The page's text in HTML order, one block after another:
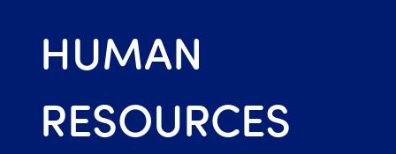
HUMAN
RESOURCES